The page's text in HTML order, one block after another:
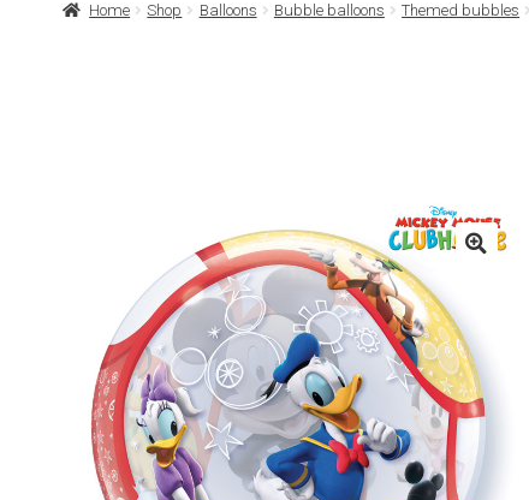
Home Shop Balloons Bubble balloons Themed bubbles